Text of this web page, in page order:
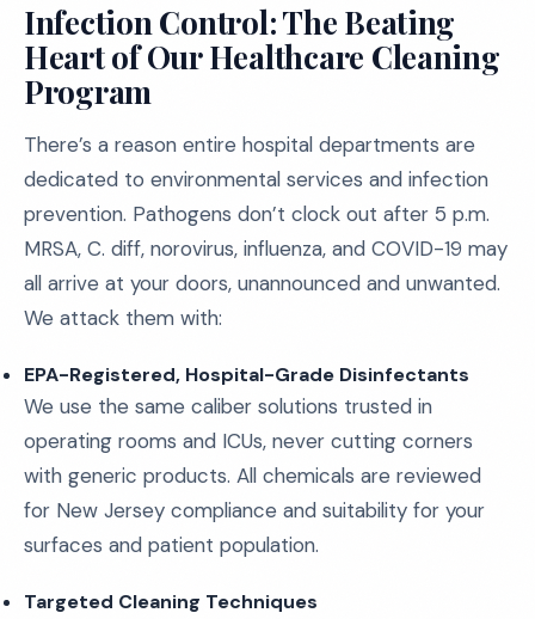
Infection Control: The Beating
Heart of Our Healthcare Cleaning
Program
There’s a reason entire hospital departments are
dedicated to environmental services and infection
prevention. Pathogens don’t clock out after 5 p.m.
MRSA, C. diff, norovirus, influenza, and COVID-19 may
all arrive at your doors, unannounced and unwanted.
We attack them with:
EPA-Registered, Hospital-Grade Disinfectants
We use the same caliber solutions trusted in
operating rooms and ICUs, never cutting corners
with generic products. All chemicals are reviewed
for New Jersey compliance and suitability for your
surfaces and patient population.
Targeted Cleaning Techniques